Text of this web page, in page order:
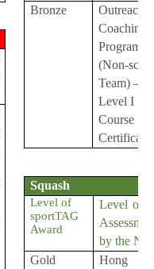
Bronze
Outreach
Coaching
(Non-
Team) –
Level I
Course
Certificate
Squash
Level of
sportTAG
Award
Level of
by the
Gold
Hong